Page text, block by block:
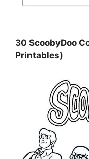
30 ScoobyDoo
Printables)